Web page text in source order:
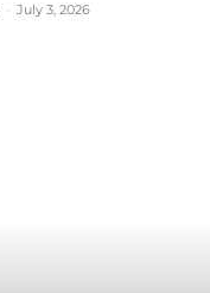
July 3, 2026